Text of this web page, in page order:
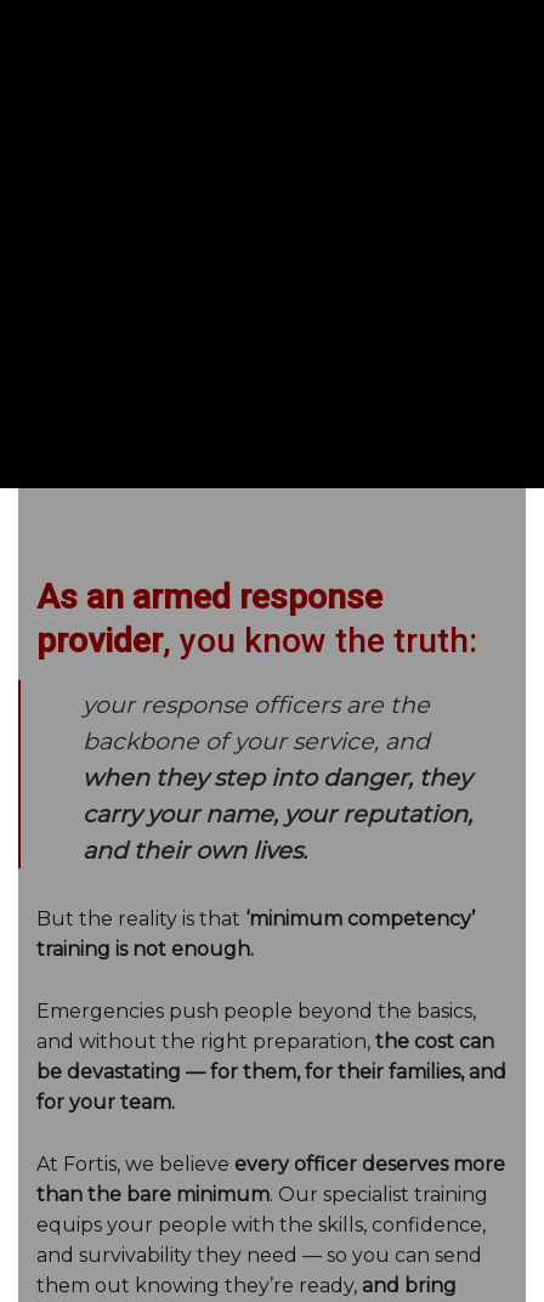
As an armed response
provider, you know the truth:
your response officers are the
backbone of your service, and
when they step into danger, they
carry your name, your reputation,
and their own lives.
But the reality is that ‘minimum competency’
training is not enough.
Emergencies push people beyond the basics,
and without the right preparation, the cost can
be devastating — for them, for their families, and
for your team.
At Fortis, we believe every officer deserves more
than the bare minimum. Our specialist training
equips your people with the skills, confidence,
and survivability they need — so you can send
them out knowing they’re ready, and bring